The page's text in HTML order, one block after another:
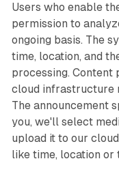
Users who enable
permission to
ongoing basis. The
time, location, and
processing. Content
cloud infrastructure
The announcement
you, we'll select
upload it to our
like time, location or